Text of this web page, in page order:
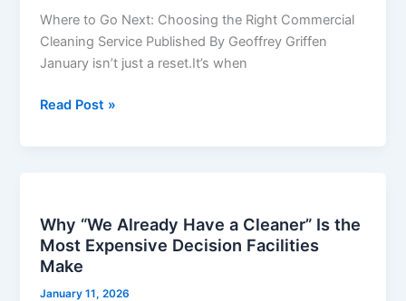
Where to Go Next: Choosing the Right Commercial
Cleaning Service Published By Geoffrey Griffen
January isn’t just a reset.It’s when
Read Post »
Why “We Already Have a Cleaner” Is the
Most Expensive Decision Facilities
Make
January 11, 2026
Already
Have
a
Cleaner”